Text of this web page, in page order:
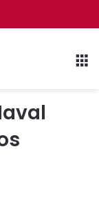
in Turmoil